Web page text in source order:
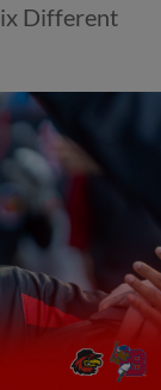
Different